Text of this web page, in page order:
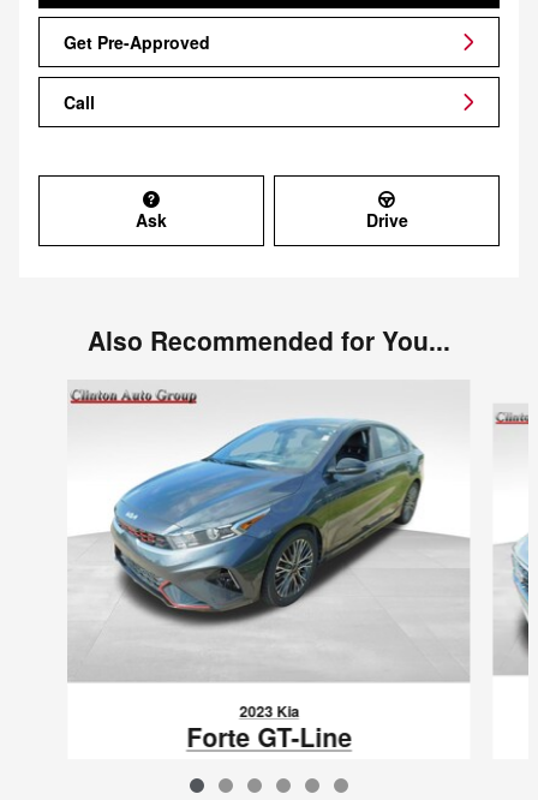
Get Pre-Approved
Call
Ask Drive
Also Recommended for You...
Slide 1 of 6
2023 Kia
Forte GT-Line
$19,850